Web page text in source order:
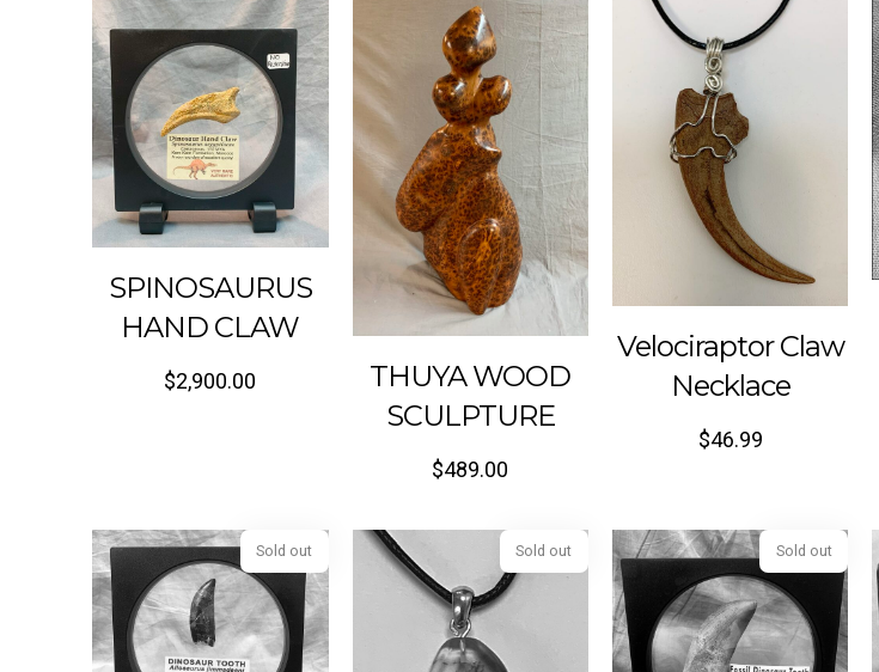
SPINOSAURUS
HAND CLAW
$2,900.00
THUYA WOOD
SCULPTURE
$489.00
Velociraptor Claw
Necklace
$46.99